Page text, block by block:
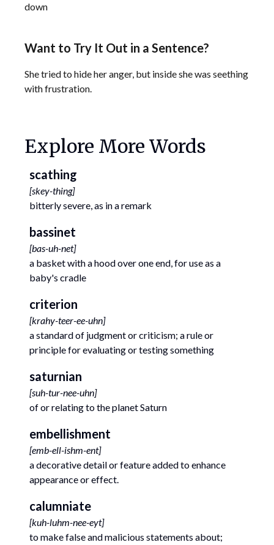
down
Want to Try It Out in a Sentence?
She tried to hide her anger, but inside she was seething
with frustration.
Explore More Words
scathing
[skey-thing]
bitterly severe, as in a remark
bassinet
[bas-uh-net]
a basket with a hood over one end, for use as a
baby's cradle
criterion
[krahy-teer-ee-uhn]
a standard of judgment or criticism; a rule or
principle for evaluating or testing something
saturnian
[suh-tur-nee-uhn]
of or relating to the planet Saturn
embellishment
[emb-ell-ishm-ent]
a decorative detail or feature added to enhance
appearance or effect.
calumniate
[kuh-luhm-nee-eyt]
to make false and malicious statements about;